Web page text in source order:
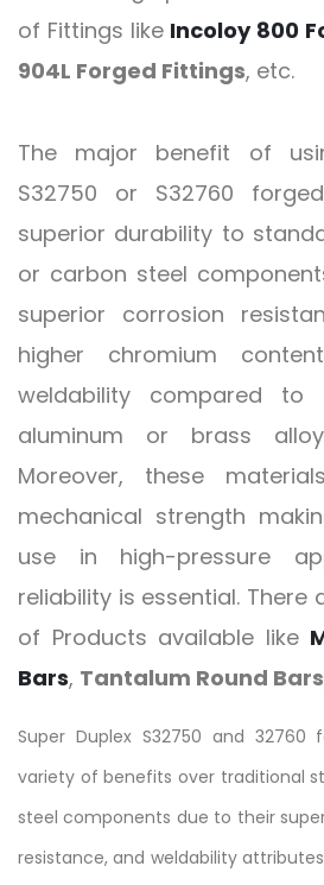
of Fittings like Incoloy 800
904L Forged Fittings, etc.
The major benefit of
S32750 or S32760
superior durability to
or carbon steel
superior corrosion
higher chromium
weldability compared to
aluminum or brass
Moreover, these
mechanical strength
use in high-pressure
reliability is essential. There
of Products available like
Bars, Tantalum Round Bars
Super Duplex S32750 and
variety of benefits over traditional
steel components due to their
resistance, and weldability